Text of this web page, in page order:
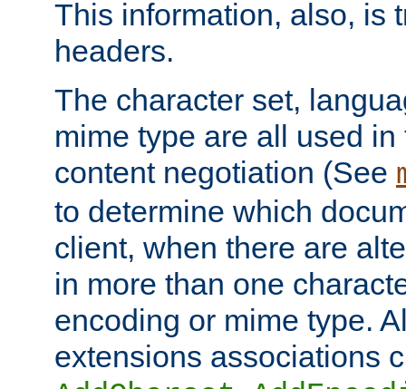
This information, also, is
headers.
The character set,
mime type are all used
content negotiation (See
to determine which
client, when there are
in more than one
encoding or mime type.
extensions associations